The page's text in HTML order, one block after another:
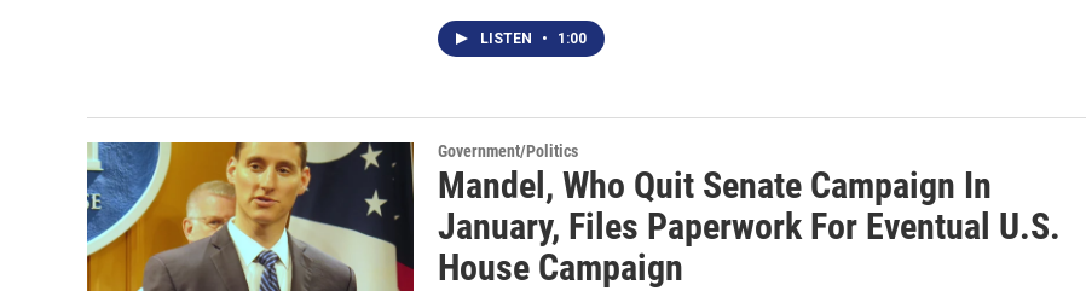
LISTEN • 1:00
Government/Politics
Mandel, Who Quit Senate Campaign In
January, Files Paperwork For Eventual U.S.
House Campaign